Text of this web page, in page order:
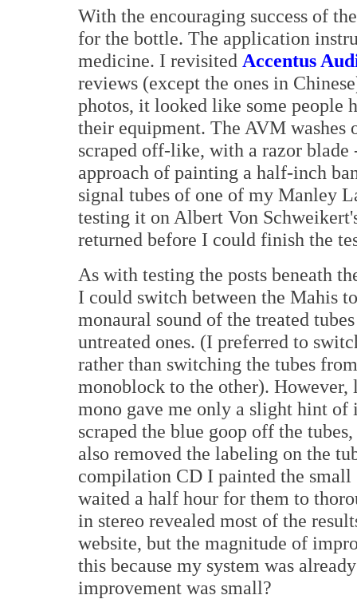
With the encouraging success of
for the bottle. The application
medicine. I revisited Accentus
reviews (except the ones in
photos, it looked like some people
their equipment. The AVM
scraped off-like, with a razor
approach of painting a half-inch
signal tubes of one of my Manley
testing it on Albert Von
returned before I could finish the
As with testing the posts beneath
I could switch between the Mahis
monaural sound of the treated
untreated ones. (I preferred to
rather than switching the tubes
monoblock to the other). However,
mono gave me only a slight hint of
scraped the blue goop off the
also removed the labeling on the
compilation CD I painted the
waited a half hour for them to
in stereo revealed most of the
website, but the magnitude of
this because my system was
improvement was small?